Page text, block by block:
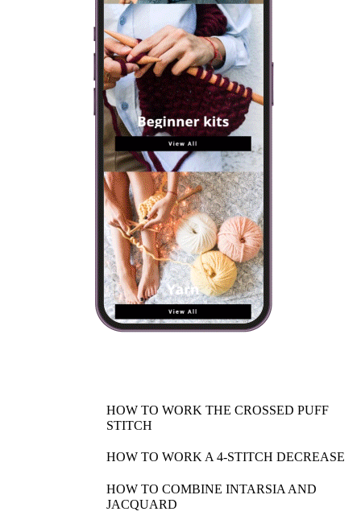
HOW TO WORK THE CROSSED PUFF
STITCH
HOW TO WORK A 4-STITCH DECREASE
HOW TO COMBINE INTARSIA AND
JACQUARD